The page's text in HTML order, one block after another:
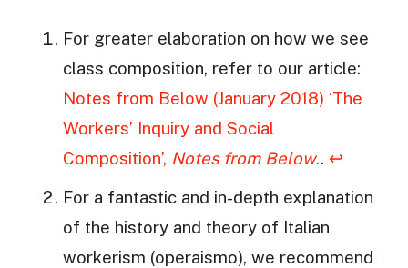
For greater elaboration on how we see
class composition, refer to our article:
Notes from Below (January 2018) ‘The
Workers’ Inquiry and Social
Composition’, Notes from Below.. ↩
For a fantastic and in-depth explanation
of the history and theory of Italian
workerism (operaismo), we recommend